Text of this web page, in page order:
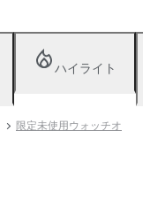
ハイライト
限定未使用ウォッチオ